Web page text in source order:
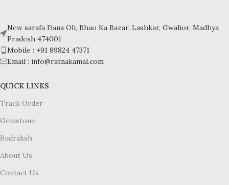
New sarafa Dana Oli, Bhao Ka Bazar, Lashkar, Gwalior, Madhya
Pradesh 474001
Mobile : +91 89824 47371
Email : info@ratnakamal.com
QUICK LINKS
Track Order
Gemstone
Rudraksh
About Us
Contact Us